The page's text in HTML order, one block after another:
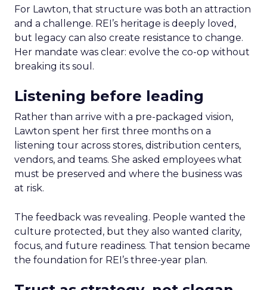
For Lawton, that structure was both an attraction
and a challenge. REI’s heritage is deeply loved,
but legacy can also create resistance to change.
Her mandate was clear: evolve the co-op without
breaking its soul.
Listening before leading
Rather than arrive with a pre-packaged vision,
Lawton spent her first three months on a
listening tour across stores, distribution centers,
vendors, and teams. She asked employees what
must be preserved and where the business was
at risk.
The feedback was revealing. People wanted the
culture protected, but they also wanted clarity,
focus, and future readiness. That tension became
the foundation for REI’s three-year plan.